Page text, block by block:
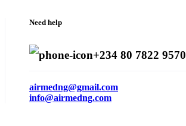
Need help
+234 80 7822 9570
airmedng@gmail.com
info@airmedng.com